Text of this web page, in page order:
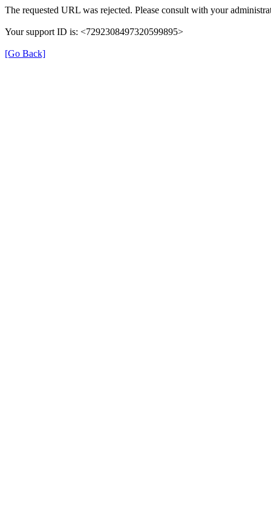
The requested URL was rejected. Please consult with your
Your support ID is: <7292308497320599895>
[Go Back]